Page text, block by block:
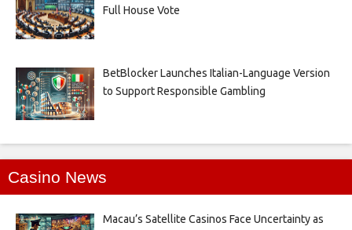
Full House Vote
BetBlocker Launches Italian-Language Version
to Support Responsible Gambling
Casino News
Macau’s Satellite Casinos Face Uncertainty as